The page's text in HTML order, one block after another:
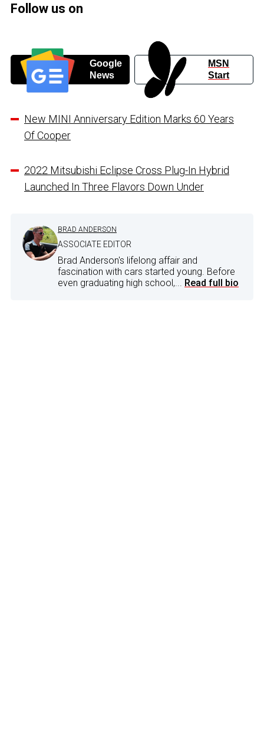
Follow us on
Google
News
MSN
Start
New MINI Anniversary Edition Marks 60 Years
Of Cooper
2022 Mitsubishi Eclipse Cross Plug-In Hybrid
Launched In Three Flavors Down Under
BRAD ANDERSON
ASSOCIATE EDITOR
Brad Anderson's lifelong affair and
fascination with cars started young. Before
even graduating high school,... Read full bio